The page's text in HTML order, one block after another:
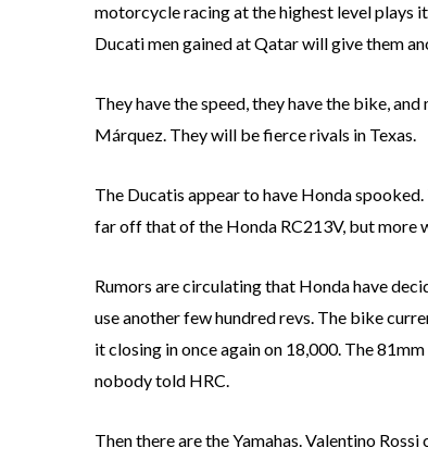
motorcycle racing at the highest level plays
Ducati men gained at Qatar will give them
They have the speed, they have the bike,
Márquez. They will be fierce rivals in Texas.
The Ducatis appear to have Honda
far off that of the Honda RC213V, but more
Rumors are circulating that Honda have
use another few hundred revs. The bike
it closing in once again on 18,000. The
nobody told HRC.
Then there are the Yamahas. Valentino